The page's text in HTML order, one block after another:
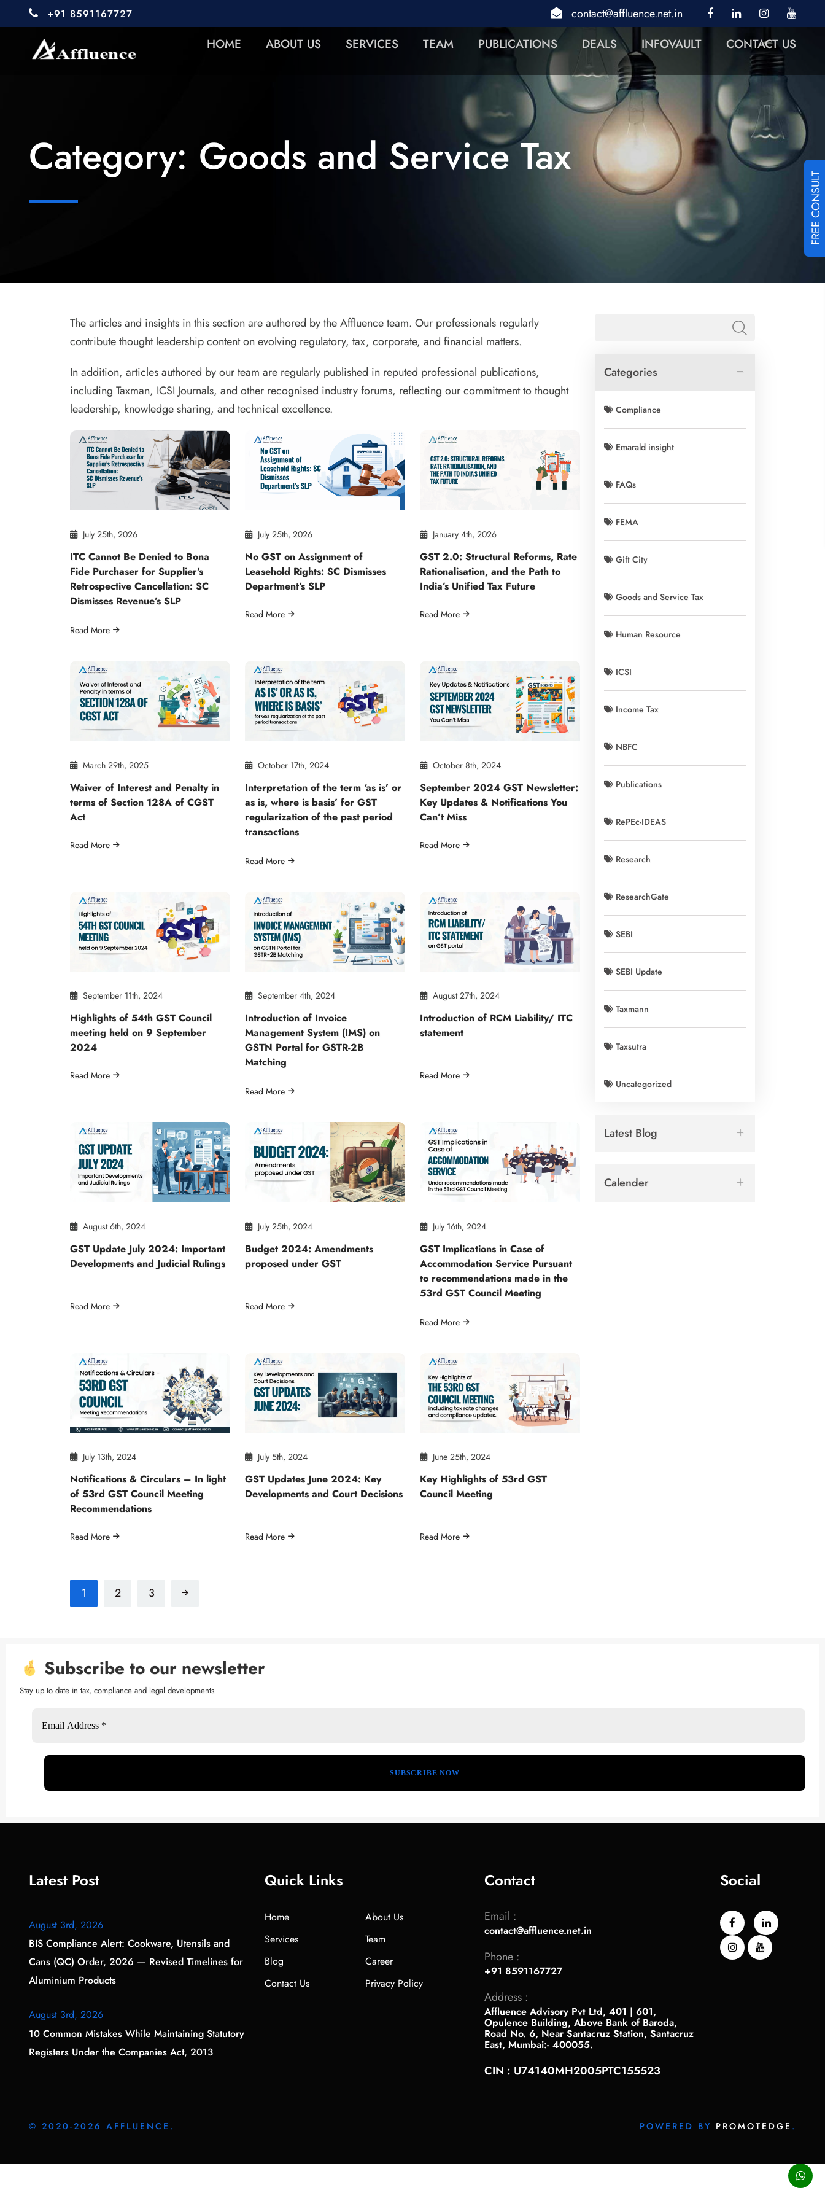
+91 8591167727 contact@affluence.net.in
HOME ABOUT US SERVICES TEAM PUBLICATIONS DEALS INFOVAULT CONTACT US
FREE CONSULT
Category: Goods and Service Tax
The articles and insights in this section are authored by the Affluence team. Our professionals regularly
contribute thought leadership content on evolving regulatory, tax, corporate, and financial matters.
In addition, articles authored by our team are regularly published in reputed professional publications,
including Taxman, ICSI Journals, and other recognised industry forums, reflecting our commitment to thought
leadership, knowledge sharing, and technical excellence.
July 25th, 2026
ITC Cannot Be Denied to Bona
Fide Purchaser for Supplier’s
Retrospective Cancellation: SC
Dismisses Revenue’s SLP
Read More
July 25th, 2026
No GST on Assignment of
Leasehold Rights: SC Dismisses
Department’s SLP
Read More
January 4th, 2026
GST 2.0: Structural Reforms, Rate
Rationalisation, and the Path to
India’s Unified Tax Future
Read More
March 29th, 2025
Waiver of Interest and Penalty in
terms of Section 128A of CGST
Act
Read More
October 17th, 2024
Interpretation of the term ‘as is’ or
as is, where is basis’ for GST
regularization of the past period
transactions
Read More
October 8th, 2024
September 2024 GST Newsletter:
Key Updates & Notifications You
Can’t Miss
Read More
September 11th, 2024
Highlights of 54th GST Council
meeting held on 9 September
2024
Read More
September 4th, 2024
Introduction of Invoice
Management System (IMS) on
GSTN Portal for GSTR-2B
Matching
Read More
August 27th, 2024
Introduction of RCM Liability/ ITC
statement
Read More
August 6th, 2024
GST Update July 2024: Important
Developments and Judicial Rulings
Read More
July 25th, 2024
Budget 2024: Amendments
proposed under GST
Read More
July 16th, 2024
GST Implications in Case of
Accommodation Service Pursuant
to recommendations made in the
53rd GST Council Meeting
Read More
July 13th, 2024
Notifications & Circulars – In light
of 53rd GST Council Meeting
Recommendations
Read More
July 5th, 2024
GST Updates June 2024: Key
Developments and Court Decisions
Read More
June 25th, 2024
Key Highlights of 53rd GST
Council Meeting
Read More
1 2 3
Categories
Compliance
Emarald insight
FAQs
FEMA
Gift City
Goods and Service Tax
Human Resource
ICSI
Income Tax
NBFC
Publications
RePEc-IDEAS
Research
ResearchGate
SEBI
SEBI Update
Taxmann
Taxsutra
Uncategorized
Latest Blog
Calender
Subscribe to our newsletter
Stay up to date in tax, compliance and legal developments
Latest Post
August 3rd, 2026
BIS Compliance Alert: Cookware, Utensils and
Cans (QC) Order, 2026 — Revised Timelines for
Aluminium Products
August 3rd, 2026
10 Common Mistakes While Maintaining Statutory
Registers Under the Companies Act, 2013
Quick Links
Home
About Us
Services
Team
Blog
Career
Contact Us
Privacy Policy
Contact
Email :
contact@affluence.net.in
Phone :
+91 8591167727
Address :
Affluence Advisory Pvt Ltd, 401 | 601,
Opulence Building, Above Bank of Baroda,
Road No. 6, Near Santacruz Station, Santacruz
East, Mumbai:- 400055.
CIN : U74140MH2005PTC155523
Social
© 2020-2026 AFFLUENCE. POWERED BY PROMOTEDGE .